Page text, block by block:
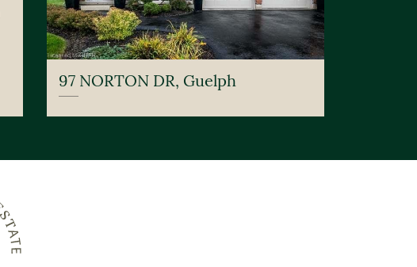
97 NORTON DR, Guelph